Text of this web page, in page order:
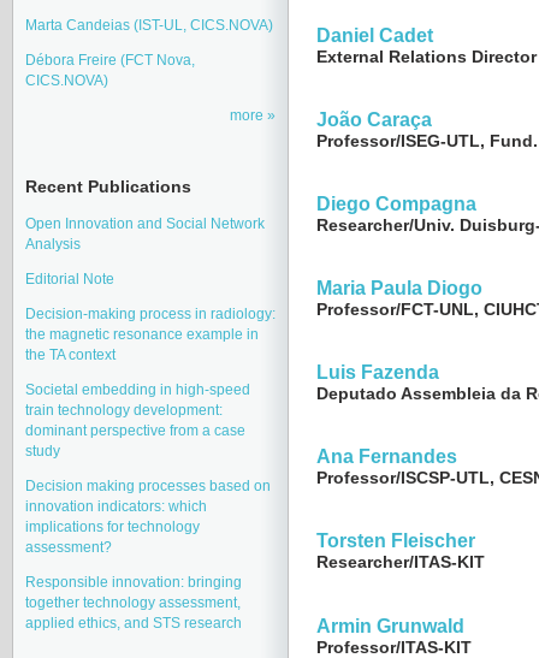
Daniel Cadet
External Relations
João Caraça
Professor/ISEG-UTL,
Diego Compagna
Researcher/Univ.
Maria Paula Diogo
Professor/FCT-UNL,
Luis Fazenda
Deputado Assembleia da
Ana Fernandes
Professor/ISCSP-UTL,
Torsten Fleischer
Researcher/ITAS-KIT
Armin Grunwald
Professor/ITAS-KIT
Marta Candeias (IST-UL, CICS.NOVA)
Débora Freire (FCT Nova,
CICS.NOVA)
more
Recent Publications
Open Innovation and Social Network
Analysis
Editorial Note
Decision-making process in radiology:
the magnetic resonance example in
the TA context
Societal embedding in high-speed
train technology development:
dominant perspective from a case
study
Decision making processes based on
innovation indicators: which
implications for technology
assessment?
Responsible innovation: bringing
together technology assessment,
applied ethics, and STS research